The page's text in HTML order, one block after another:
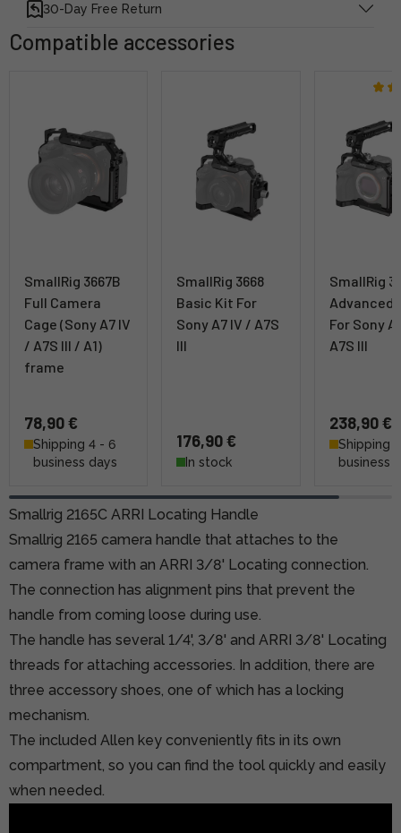
30-Day Free Return
Compatible accessories
SmallRig 3667B
Full Camera
Cage (Sony A7 IV
/ A7S III / A1)
frame
78,90 €
Shipping 4 - 6
business days
SmallRig 3668
Basic Kit For
Sony A7 IV / A7S
III
176,90 €
In stock
SmallRig
Advanced
For Sony
A7S III
238,90 €
Shipping
business
Smallrig 2165C ARRI Locating Handle
Smallrig 2165 camera handle that attaches to the
camera frame with an ARRI 3/8' Locating connection.
The connection has alignment pins that prevent the
handle from coming loose during use.
The handle has several 1/4', 3/8' and ARRI 3/8' Locating
threads for attaching accessories. In addition, there are
three accessory shoes, one of which has a locking
mechanism.
The included Allen key conveniently fits in its own
compartment, so you can find the tool quickly and easily
when needed.